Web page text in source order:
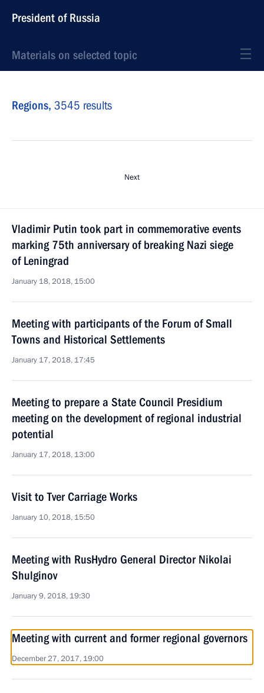
President of Russia
Materials on selected topic
Regions, 3545 results
Next
Vladimir Putin took part in commemorative events
marking 75th anniversary of breaking Nazi siege
of Leningrad
January 18, 2018, 15:00
Meeting with participants of the Forum of Small
Towns and Historical Settlements
January 17, 2018, 17:45
Meeting to prepare a State Council Presidium
meeting on the development of regional industrial
potential
January 17, 2018, 13:00
Visit to Tver Carriage Works
January 10, 2018, 15:50
Meeting with RusHydro General Director Nikolai
Shulginov
January 9, 2018, 19:30
Meeting with current and former regional governors
December 27, 2017, 19:00